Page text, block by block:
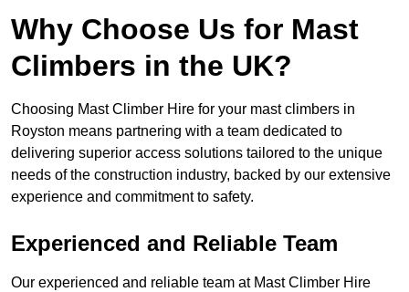
Why Choose Us for Mast
Climbers in the UK?
Choosing Mast Climber Hire for your mast climbers in
Royston means partnering with a team dedicated to
delivering superior access solutions tailored to the unique
needs of the construction industry, backed by our extensive
experience and commitment to safety.
Experienced and Reliable Team
Our experienced and reliable team at Mast Climber Hire